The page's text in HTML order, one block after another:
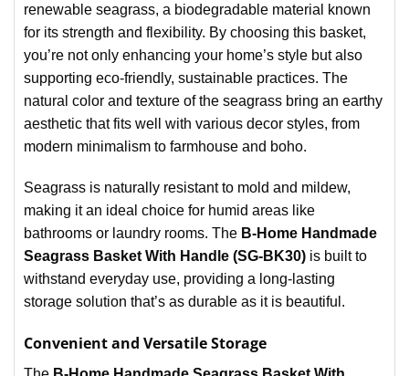
renewable seagrass, a biodegradable material known
for its strength and flexibility. By choosing this basket,
you’re not only enhancing your home’s style but also
supporting eco-friendly, sustainable practices. The
natural color and texture of the seagrass bring an earthy
aesthetic that fits well with various decor styles, from
modern minimalism to farmhouse and boho.
Seagrass is naturally resistant to mold and mildew,
making it an ideal choice for humid areas like
bathrooms or laundry rooms. The B-Home Handmade
Seagrass Basket With Handle (SG-BK30) is built to
withstand everyday use, providing a long-lasting
storage solution that’s as durable as it is beautiful.
Convenient and Versatile Storage